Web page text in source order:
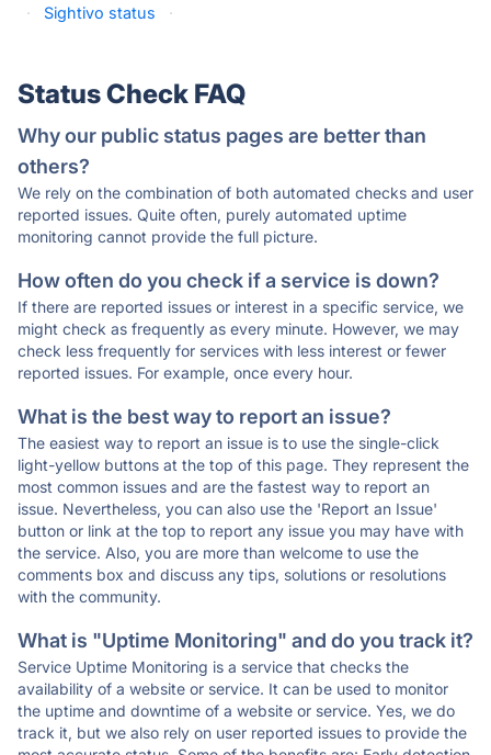
·
Sightivo status ·
Status Check FAQ
Why our public status pages are better than
others?
We rely on the combination of both automated checks and user
reported issues. Quite often, purely automated uptime
monitoring cannot provide the full picture.
How often do you check if a service is down?
If there are reported issues or interest in a specific service, we
might check as frequently as every minute. However, we may
check less frequently for services with less interest or fewer
reported issues. For example, once every hour.
What is the best way to report an issue?
The easiest way to report an issue is to use the single-click
light-yellow buttons at the top of this page. They represent the
most common issues and are the fastest way to report an
issue. Nevertheless, you can also use the 'Report an Issue'
button or link at the top to report any issue you may have with
the service. Also, you are more than welcome to use the
comments box and discuss any tips, solutions or resolutions
with the community.
What is "Uptime Monitoring" and do you track it?
Service Uptime Monitoring is a service that checks the
availability of a website or service. It can be used to monitor
the uptime and downtime of a website or service. Yes, we do
track it, but we also rely on user reported issues to provide the